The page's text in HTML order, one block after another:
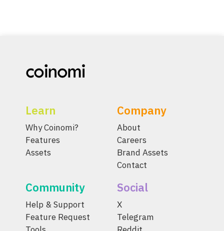
Learn
Why Coinomi?
Features
Assets
Company
About
Careers
Brand Assets
Contact
Community
Help & Support
Feature Request
Social
X
Telegram